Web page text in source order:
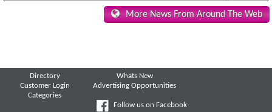
More News From Around The Web
Directory
Customer Login
Categories
Whats New
Advertising Opportunities
Follow us on Facebook